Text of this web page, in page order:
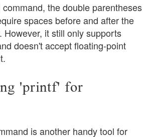
command, the double parentheses
spaces before and after the
However, it still only supports
doesn't accept floating-point
'printf' for
is another handy tool for